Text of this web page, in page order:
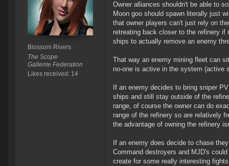
Blossom Rivers
The Scope
Gallente Federation
Likes received: 14
Owner alliances shouldn't be able to
Moon goo should spawn literally just
that owner players can't just rely on
retreating back closer to the refinery if
ships to actually remove an enemy
That way an enemy mining fleet can
no-one is active in the system (active
If an enemy decides to bring sniper
ships and still stay outside of the
range, of course the owner can do
range of the refinery so are relatively
the advantage of owning the refinery
If an enemy does decide to chase
Command destroyers and MJD's
create for some really interesting